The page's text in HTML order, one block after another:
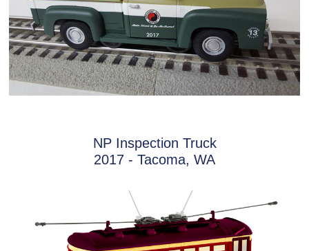
NP Inspection Truck
2017 - Tacoma, WA